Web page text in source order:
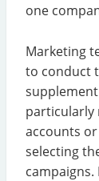
one
Marketing
to conduct
particularly
accounts
selecting